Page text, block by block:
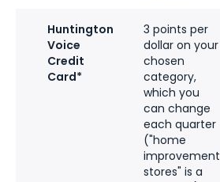
Huntington
Voice
Credit
Card*
3 points per
dollar on your
chosen
category,
which you
can change
each quarter
("home
improvement
stores" is a